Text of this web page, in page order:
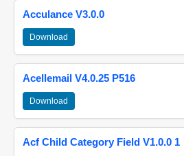
Acculance V3.0.0
Download
Acellemail V4.0.25 P516
Download
Acf Child Category Field V1.0.0 1